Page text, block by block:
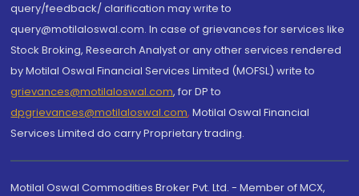
query/feedback/ clarification may write to
query@motilaloswal.com. In case of grievances for services like
Stock Broking, Research Analyst or any other services rendered
by Motilal Oswal Financial Services Limited (MOFSL) write to
grievances@motilaloswal.com, for DP to
dpgrievances@motilaloswal.com, Motilal Oswal Financial
Services Limited do carry Proprietary trading.
Motilal Oswal Commodities Broker Pvt. Ltd. - Member of MCX,